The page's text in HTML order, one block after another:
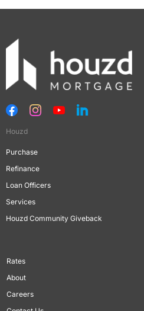
Houzd
Purchase
Refinance
Loan Officers
Services
Houzd Community Giveback
Rates
About
Careers